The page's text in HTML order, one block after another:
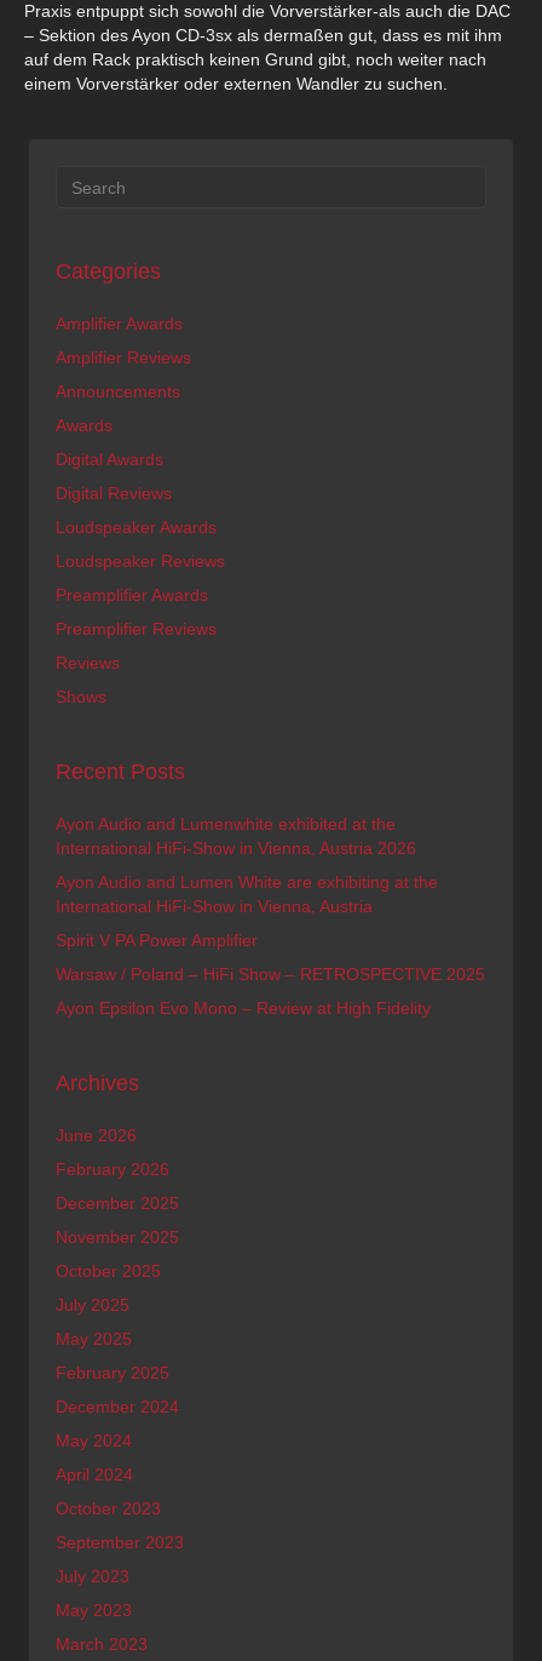
Praxis entpuppt sich sowohl die Vorverstärker-als auch die DAC
– Sektion des Ayon CD-3sx als dermaßen gut, dass es mit ihm
auf dem Rack praktisch keinen Grund gibt, noch weiter nach
einem Vorverstärker oder externen Wandler zu suchen.
Categories
Amplifier Awards
Amplifier Reviews
Announcements
Awards
Digital Awards
Digital Reviews
Loudspeaker Awards
Loudspeaker Reviews
Preamplifier Awards
Preamplifier Reviews
Reviews
Shows
Recent Posts
Ayon Audio and Lumenwhite exhibited at the
International HiFi-Show in Vienna, Austria 2026
Ayon Audio and Lumen White are exhibiting at the
International HiFi-Show in Vienna, Austria
Spirit V PA Power Amplifier
Warsaw / Poland – HiFi Show – RETROSPECTIVE 2025
Ayon Epsilon Evo Mono – Review at High Fidelity
Archives
June 2026
February 2026
December 2025
November 2025
October 2025
July 2025
May 2025
February 2025
December 2024
May 2024
April 2024
October 2023
September 2023
July 2023
May 2023
March 2023